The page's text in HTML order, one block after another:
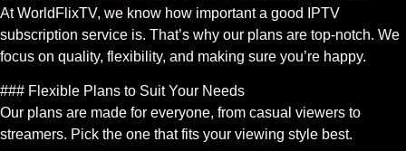
At WorldFlixTV, we know how important a good IPTV
subscription service is. That’s why our plans are top-notch. We
focus on quality, flexibility, and making sure you’re happy.
### Flexible Plans to Suit Your Needs
Our plans are made for everyone, from casual viewers to
streamers. Pick the one that fits your viewing style best.